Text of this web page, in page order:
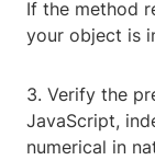
If the method
your object is
3. Verify the
JavaScript,
numerical in